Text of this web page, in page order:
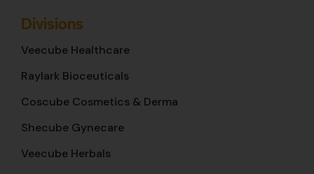
Divisions
Veecube Healthcare
Raylark Bioceuticals
Coscube Cosmetics & Derma
Shecube Gynecare
Veecube Herbals